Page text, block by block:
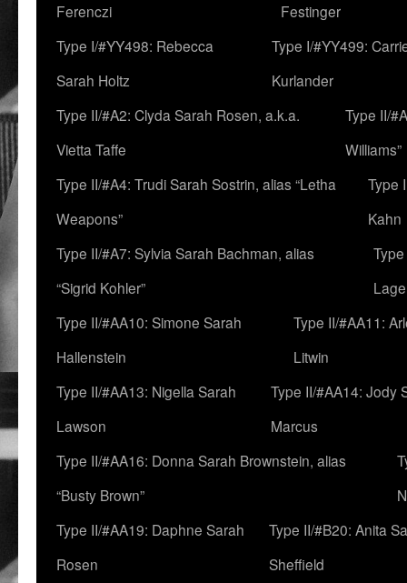
Ferenczi
Festinger
Type I/#YY498: Rebecca
Sarah Holtz
Type I/#YY499:
Kurlander
Type II/#A2: Clyda Sarah Rosen, a.k.a.
Vietta Taffe
Type II/
Williams”
Type II/#A4: Trudi Sarah Sostrin, alias “Letha
Weapons”
Type
Kahn
Type II/#A7: Sylvia Sarah Bachman, alias
“Sigrid Kohler”
Type II/#AA10: Simone Sarah
Hallenstein
Type II/#AA11:
Litwin
Type II/#AA13: Nigella Sarah
Lawson
Type II/#AA14: Jody
Marcus
Type II/#AA16: Donna Sarah Brownstein, alias
“Busty Brown”
Type II/#AA19: Daphne Sarah
Rosen
Type II/#B20: Anita
Sheffield